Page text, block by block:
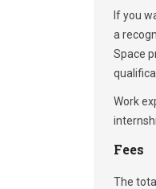
If you
a
Space
Work
Fees
The